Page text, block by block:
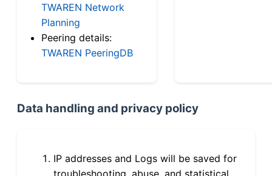
TWAREN Network
Planning
Peering details:
TWAREN PeeringDB
Data handling and privacy policy
IP addresses and Logs will be saved for
troubleshooting, abuse, and statistical